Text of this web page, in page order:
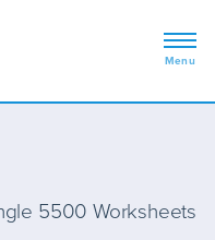
5500 Worksheets